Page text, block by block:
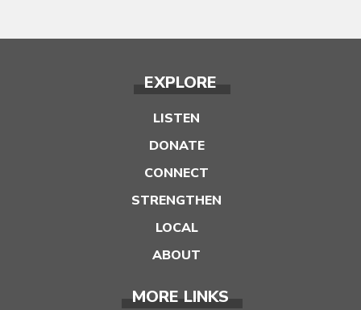
EXPLORE
LISTEN
DONATE
CONNECT
STRENGTHEN
LOCAL
ABOUT
MORE LINKS